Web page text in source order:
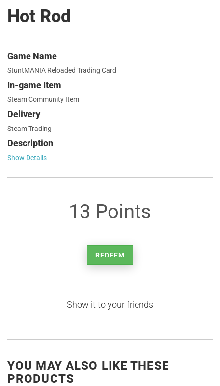
Hot Rod
Game Name
StuntMANIA Reloaded Trading Card
In-game Item
Steam Community Item
Delivery
Steam Trading
Description
Show Details
13 Points
REDEEM
Show it to your friends
YOU MAY ALSO LIKE THESE
PRODUCTS